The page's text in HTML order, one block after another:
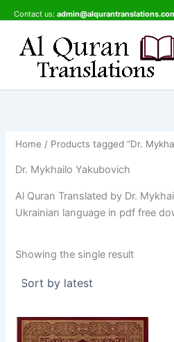
to
content
Contact us:
Home / Products tagged “Dr.
Dr. Mykhailo Yakubovich
Al Quran Translated by Dr.
Ukrainian language in pdf free
Showing the single result